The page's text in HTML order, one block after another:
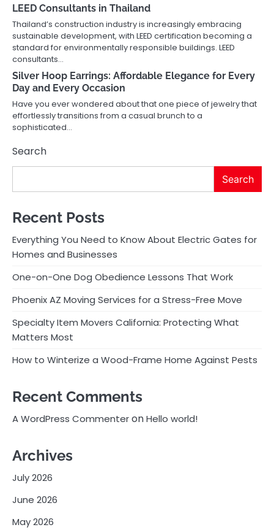
LEED Consultants in Thailand
Thailand’s construction industry is increasingly embracing
sustainable development, with LEED certification becoming a
standard for environmentally responsible buildings. LEED
consultants…
Silver Hoop Earrings: Affordable Elegance for Every
Day and Every Occasion
Have you ever wondered about that one piece of jewelry that
effortlessly transitions from a casual brunch to a
sophisticated…
Search
Search
Recent Posts
Everything You Need to Know About Electric Gates for
Homes and Businesses
One-on-One Dog Obedience Lessons That Work
Phoenix AZ Moving Services for a Stress-Free Move
Specialty Item Movers California: Protecting What
Matters Most
How to Winterize a Wood-Frame Home Against Pests
Recent Comments
A WordPress CommenteronHello world!
Archives
July 2026
June 2026
May 2026